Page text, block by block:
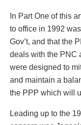
In Part One of this
to office in 1992
Gov’t, and that the
deals with the PNC
were designed to
and maintain a
the PPP which will
Leading up to the